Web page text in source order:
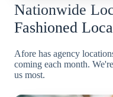
Nationwide
Fashioned
Afore has agency
coming each month.
us most.